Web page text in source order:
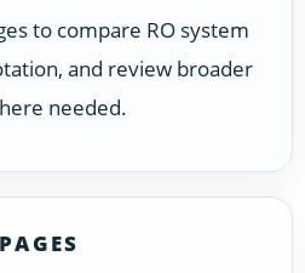
to compare RO system
and review broader
needed.